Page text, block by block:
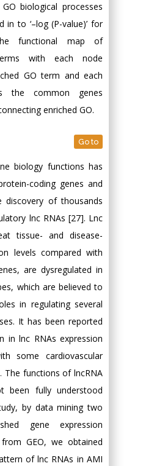
biological processes
in to ‘–log (P-value)’ for
functional map of
with each node
GO term and each
the common genes
enriched GO.
Go to
biology functions has
coding genes and
discovery of thousands
lnc RNAs [27]. Lnc
tissue- and disease-
levels compared with
are dysregulated in
which are believed to
in regulating several
It has been reported
in lnc RNAs expression
some cardiovascular
The functions of lncRNA
been fully understood
by data mining two
gene expression
GEO, we obtained
of lnc RNAs in AMI